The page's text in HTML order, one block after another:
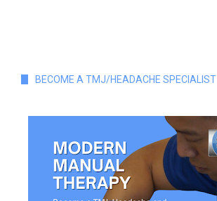
BECOME A TMJ/HEADACHE SPECIALIST